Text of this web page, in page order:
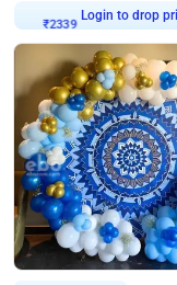
Login to drop